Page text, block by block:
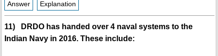
Answer Explanation
11) DRDO has handed over 4 naval systems to the
Indian Navy in 2016. These include: